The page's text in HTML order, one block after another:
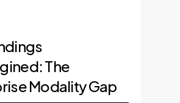
The
Modality Gap